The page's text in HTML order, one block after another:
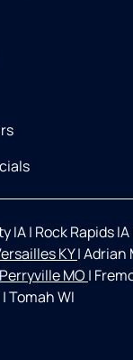
IA| Rock Rapids IA
KY|Adrian
Perryville MO |
|Tomah WI